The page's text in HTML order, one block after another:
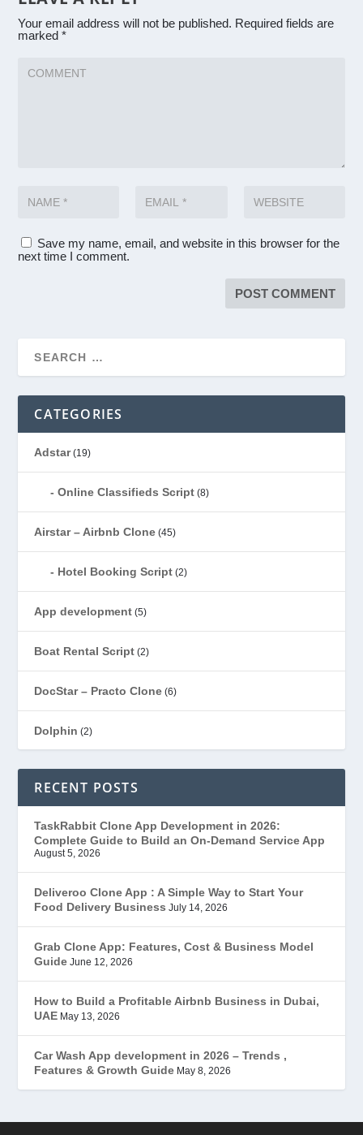
Your email address will not be published. Required fields are
marked*
Save my name, email, and website in this browser for the
next time I comment.
CATEGORIES
Adstar(19)
Online Classifieds Script (8)
Airstar – Airbnb Clone (45)
Hotel Booking Script (2)
App development (5)
Boat Rental Script (2)
DocStar – Practo Clone (6)
Dolphin (2)
Ecommerce(1)
EduStar – Udemy Clone
FoodStar – Swiggy Clone
Gojek Clone(12)
Grubhub Clone(1)
JobStar – Monster Clone
Latest Trends(44)
Mobile App Development (7)
Offer(2)
RECENT POSTS
TaskRabbit Clone App Development in 2026:
Complete Guide to Build an On-Demand Service App
August 5, 2026
Deliveroo Clone App : A Simple Way to Start Your
Food Delivery Business July 14, 2026
Grab Clone App: Features, Cost & Business Model
Guide June 12, 2026
How to Build a Profitable Airbnb Business in Dubai,
UAE May 13, 2026
Car Wash App development in 2026 – Trends ,
Features & Growth Guide May 8, 2026